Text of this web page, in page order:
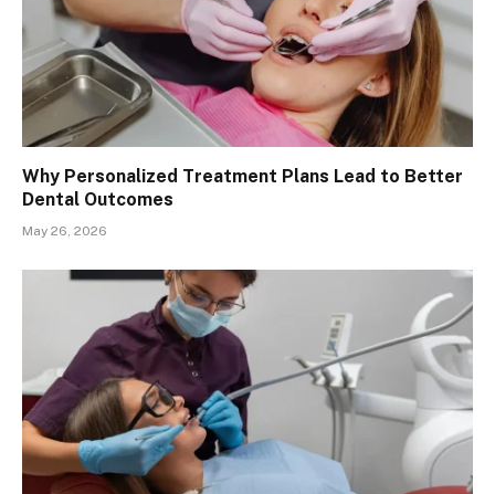
Why Personalized Treatment Plans Lead to Better
Dental Outcomes
May 26, 2026